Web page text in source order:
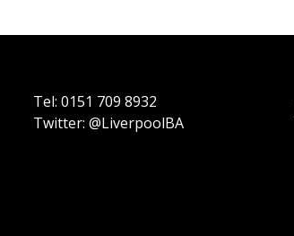
Tel: 0151 709 8932
Twitter: @LiverpoolBA